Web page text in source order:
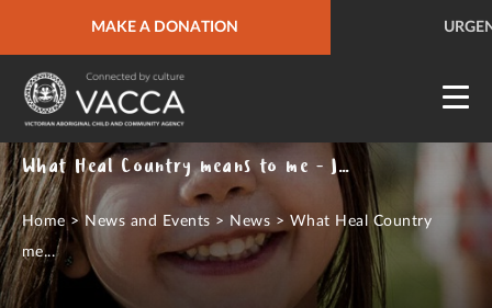
MAKE A DONATION
URGENT HELP
What Heal Country means to me - Jody Chatfield
Home > News and Events > News > What Heal Country
me...